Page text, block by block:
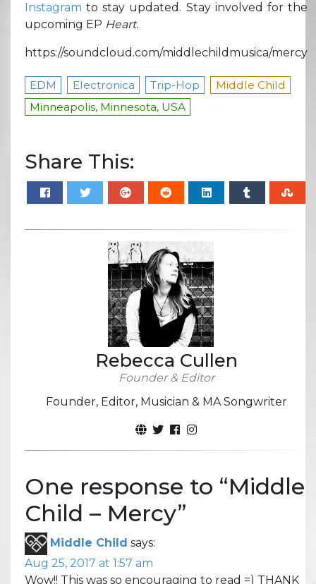
Instagram to stay updated. Stay involved for the
upcoming EP Heart.
https://soundcloud.com/middlechildmusica/mercy
EDM Electronica Trip-Hop
Middle Child
Minneapolis, Minnesota, USA
Share This:
Rebecca Cullen
Founder & Editor
Founder, Editor, Musician & MA Songwriter
One response to “Middle
Child – Mercy”
Middle Child says:
Aug 25, 2017 at 1:57 am
Wow!! This was so encouraging to read =) THANK